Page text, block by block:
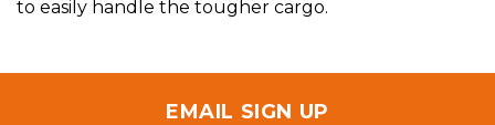
to easily handle the tougher cargo.
EMAIL SIGN UP